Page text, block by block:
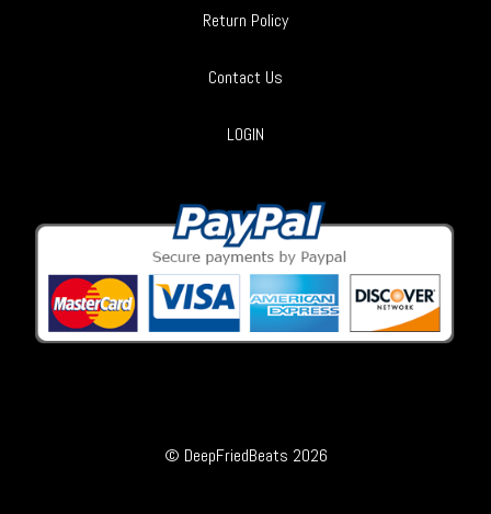
Return Policy
Contact Us
LOGIN
© DeepFriedBeats 2026